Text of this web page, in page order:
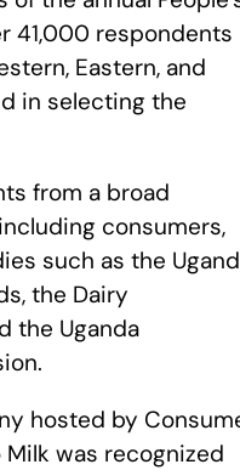
41,000 respondents
Eastern, and
in selecting the
from a broad
consumers,
such as the
the Dairy
the Uganda
hosted by
was recognized